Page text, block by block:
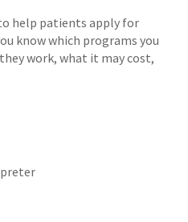
help patients apply for
know which programs you
work, what it may cost,